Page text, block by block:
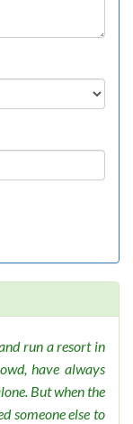
run a resort in
have always
But when the
someone else to